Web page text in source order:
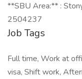
**SBU Area:** :
2504237
Job Tags
Full time, Work at
visa, Shift work,